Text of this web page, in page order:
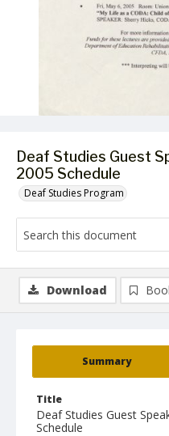
Deaf Studies Guest
2005 Schedule
Deaf Studies Program
Summary
Title
Deaf Studies Guest
Schedule
Download